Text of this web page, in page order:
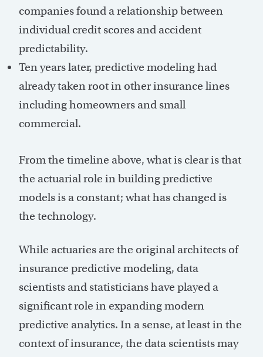
companies found a relationship between
individual credit scores and accident
predictability.
Ten years later, predictive modeling had
already taken root in other insurance lines
including homeowners and small
commercial.
From the timeline above, what is clear is that
the actuarial role in building predictive
models is a constant; what has changed is
the technology.
While actuaries are the original architects of
insurance predictive modeling, data
scientists and statisticians have played a
significant role in expanding modern
predictive analytics. In a sense, at least in the
context of insurance, the data scientists may